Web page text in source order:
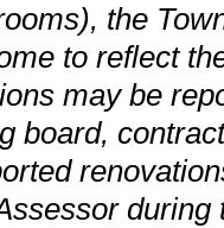
the
to reflect
may be
board,